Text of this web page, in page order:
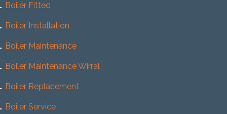
Boiler Fitted
Boiler Installation
Boiler Maintenance
Boiler Maintenance Wirral
Boiler Replacement
Boiler Service